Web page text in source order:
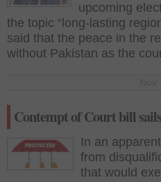
upcoming
the topic “long-lasting
said that the peace in the
without Pakistan as the
Contempt of Court bill
In an
from
that would